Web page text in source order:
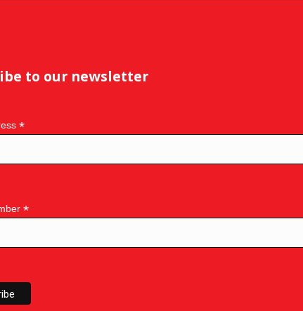
to our newsletter
*
*